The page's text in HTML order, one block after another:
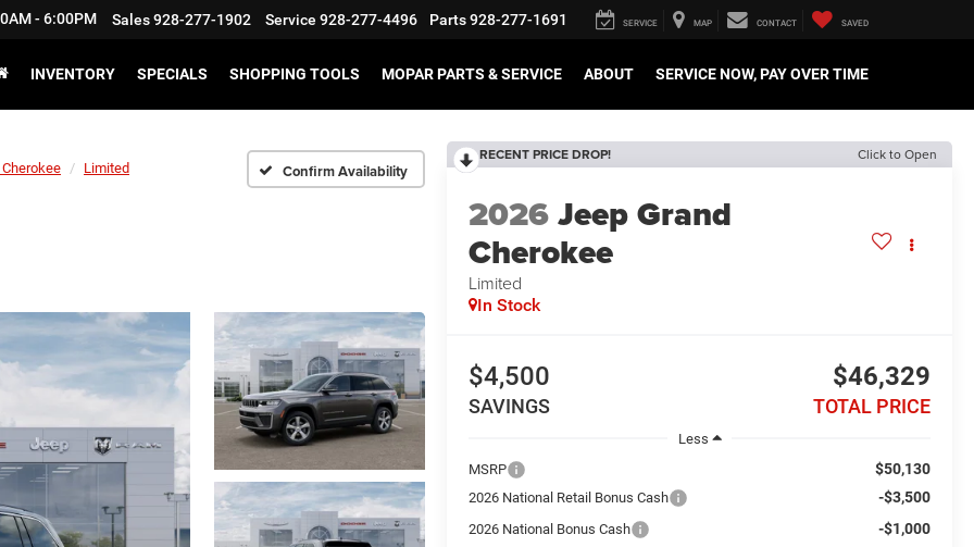
- 6:00PM Sales928-277-1902 Service 928-277-4496 Parts928-277-1691 SERVICE MAP CONTACT SAVED
INVENTORY SPECIALS SHOPPING TOOLS MOPAR PARTS & SERVICE ABOUT SERVICE NOW, PAY OVER TIME
Limited Confirm Availability
RECENT PRICE DROP! Click to Open
2026Jeep Grand
Cherokee
Limited
In Stock
$4,500
SAVINGS
$46,329
TOTAL PRICE
Less
MSRP
$50,130
2026 National Retail Bonus Cash -$3,500
2026 National Bonus Cash -$1,000